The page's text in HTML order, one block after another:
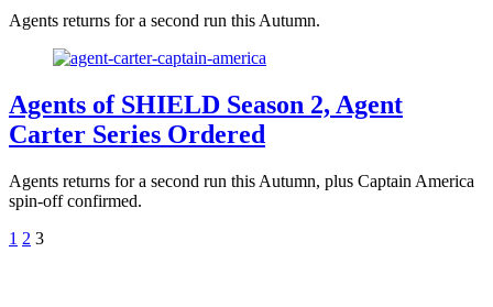
Agents returns for a second run this Autumn.
Agents of SHIELD Season 2, Agent
Carter Series Ordered
Agents returns for a second run this Autumn, plus Captain America
spin-off confirmed.
1 2 3